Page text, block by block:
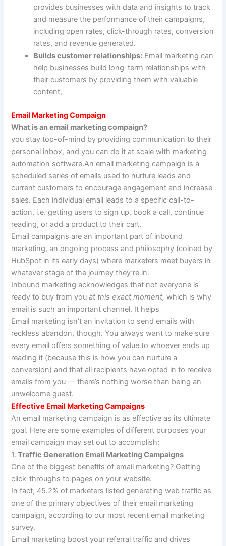
provides businesses with data and insights to track
and measure the performance of their campaigns,
including open rates, click-through rates, conversion
rates, and revenue generated.
Builds customer relationships: Email marketing can
help businesses build long-term relationships with
their customers by providing them with valuable
content,
Email Marketing Compaign
What is an email marketing compaign?
you stay top-of-mind by providing communication to their
personal inbox, and you can do it at scale with marketing
automation software.An email marketing campaign is a
scheduled series of emails used to nurture leads and
current customers to encourage engagement and increase
sales. Each individual email leads to a specific call-to-
action, i.e. getting users to sign up, book a call, continue
reading, or add a product to their cart.
Email campaigns are an important part of inbound
marketing, an ongoing process and philosophy (coined by
HubSpot in its early days) where marketers meet buyers in
whatever stage of the journey they’re in.
Inbound marketing acknowledges that not everyone is
ready to buy from youat this exact moment,which is why
email is such an important channel. It helps
Email marketing isn’t an invitation to send emails with
reckless abandon, though. You always want to make sure
every email offers something of value to whoever ends up
reading it (because this is how you can nurture a
conversion) and that all recipients have opted in to receive
emails from you — there’s nothing worse than being an
unwelcome guest.
Effective Email Marketing Campaigns
An email marketing campaign is as effective as its ultimate
goal. Here are some examples of different purposes your
email campaign may set out to accomplish:
1. Traffic Generation Email Marketing Campaigns
One of the biggest benefits of email marketing? Getting
click-throughs to pages on your website.
In fact, 45.2% of marketers listed generating web traffic as
one of the primary objectives of their email marketing
campaign, according to our most recent email marketing
survey.
Email marketing boost your referral traffic and drives